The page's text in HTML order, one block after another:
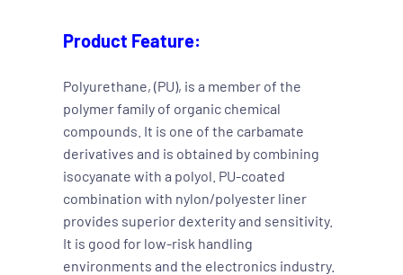
Product Feature:
Polyurethane, (PU), is a member of the
polymer family of organic chemical
compounds. It is one of the carbamate
derivatives and is obtained by combining
isocyanate with a polyol. PU-coated
combination with nylon/polyester liner
provides superior dexterity and sensitivity.
It is good for low-risk handling
environments and the electronics industry.